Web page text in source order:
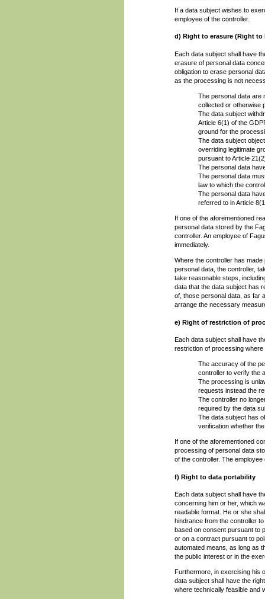
If a data subject wishes to
employee of the controller.
d) Right to erasure (Right to
Each data subject shall have
erasure of personal data
obligation to erase personal
as the processing is not
The personal data are
collected or otherwise
The data subject
Article 6(1) of the
ground for the
The data subject
overriding legitimate
pursuant to Article
The personal data
The personal data
law to which the
The personal data
referred to in Article
If one of the aforementioned
personal data stored by the
controller. An employee of
immediately.
Where the controller has
personal data, the controller,
take reasonable steps,
data that the data subject has
of, those personal data, as far
arrange the necessary
e) Right of restriction of
Each data subject shall have
restriction of processing where
The accuracy of the
controller to verify the
The processing is
requests instead the
The controller no
required by the data
The data subject has
verification whether
If one of the aforementioned
processing of personal data
of the controller. The
f) Right to data portability
Each data subject shall have
concerning him or her, which
readable format. He or she
hindrance from the controller
based on consent pursuant to
or on a contract pursuant to
automated means, as long as
the public interest or in the
Furthermore, in exercising his
data subject shall have the
where technically feasible and